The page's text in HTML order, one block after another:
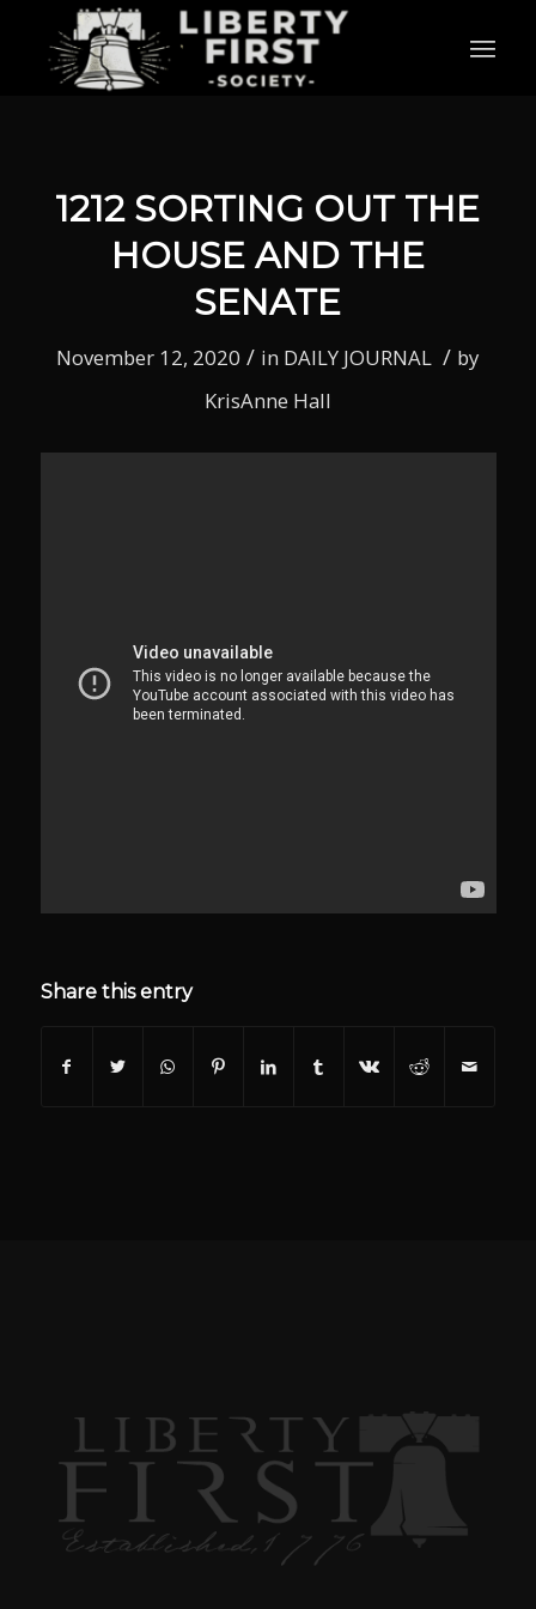
1212 SORTING OUT THE
HOUSE AND THE
SENATE
November 12, 2020 / in DAILY JOURNAL / by
KrisAnne Hall
Share this entry